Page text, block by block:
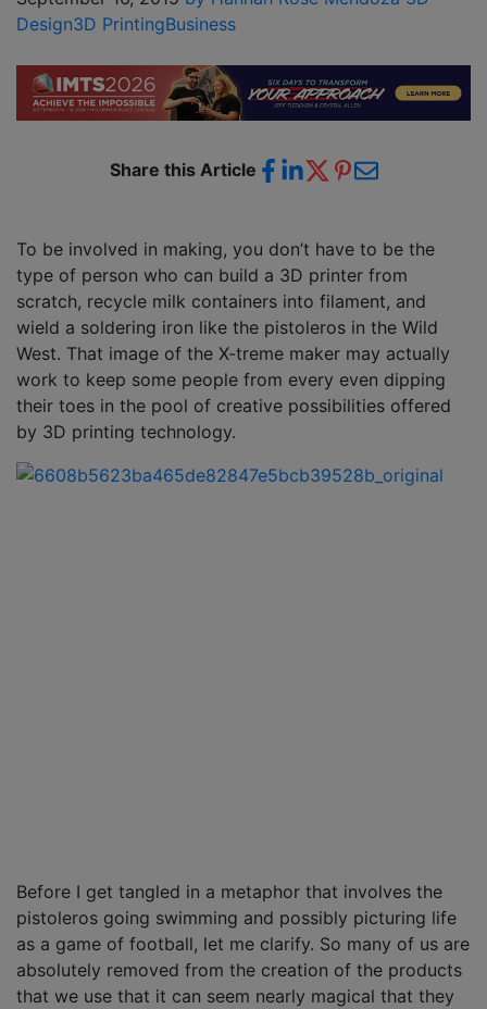
Design3D PrintingBusiness
Share this Article
To be involved in making, you don’t have to be the
type of person who can build a 3D printer from
scratch, recycle milk containers into filament, and
wield a soldering iron like the pistoleros in the Wild
West. That image of the X-treme maker may actually
work to keep some people from every even dipping
their toes in the pool of creative possibilities offered
by 3D printing technology.
Before I get tangled in a metaphor that involves the
pistoleros going swimming and possibly picturing life
as a game of football, let me clarify. So many of us are
absolutely removed from the creation of the products
that we use that it can seem nearly magical that they